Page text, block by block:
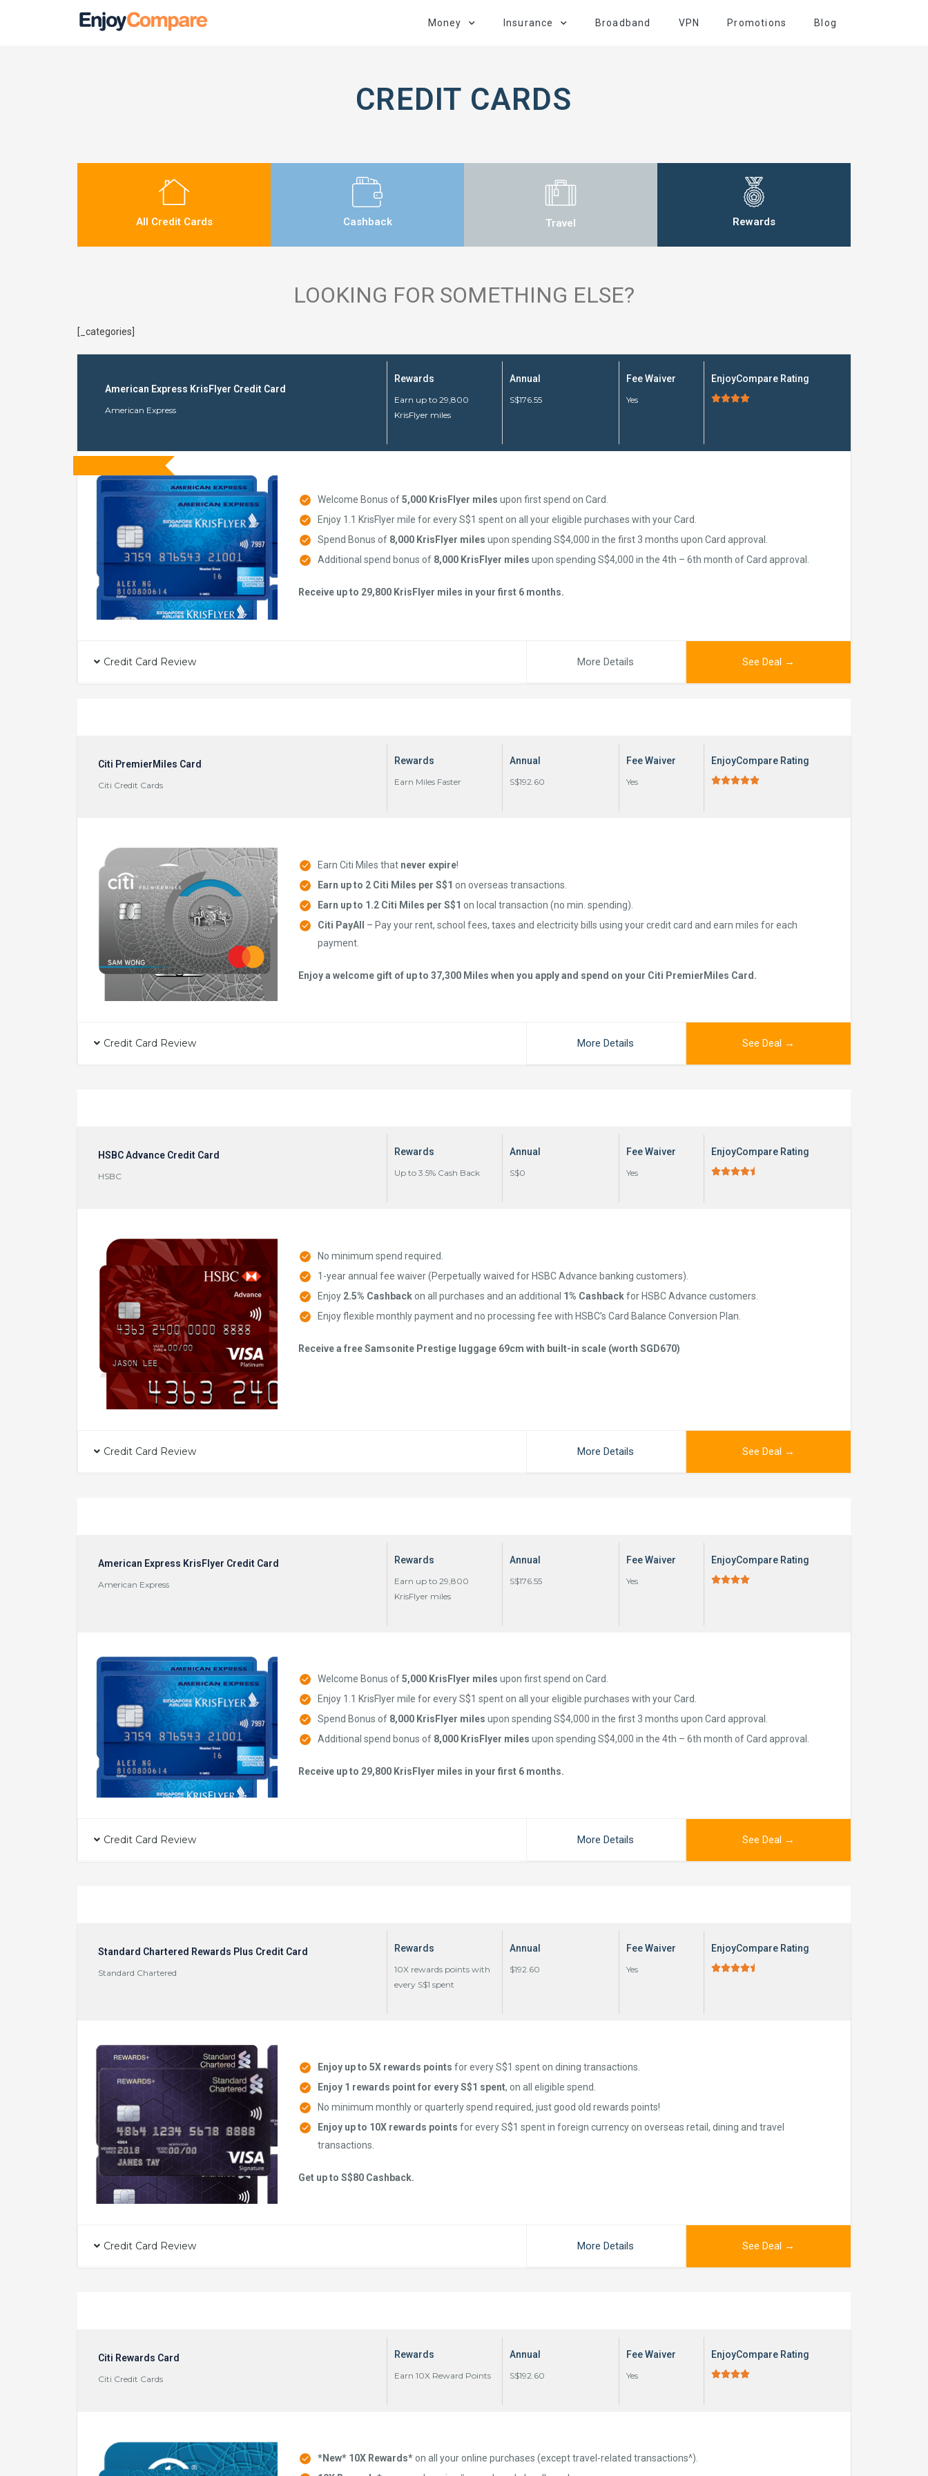
Money Insurance Broadband VPN Promotions Blog
CREDIT CARDS
All Credit Cards Cashback Travel Rewards
LOOKING FOR SOMETHING ELSE?
[_categories]
American Express KrisFlyer Credit Card
American Express
Rewards
Earn up to 29,800
KrisFlyer miles
Annual
S$176.55
Fee Waiver
Yes
EnjoyCompare Rating

Welcome Bonus of5,000 KrisFlyer miles upon first spend on Card.
Enjoy 1.1 KrisFlyer mile for every S$1 spent on all your eligible purchases with your Card.
Spend Bonus of 8,000 KrisFlyer miles upon spending S$4,000 in the first 3 months upon Card approval.
Additional spend bonus of 8,000 KrisFlyer miles upon spending S$4,000 in the 4th – 6th month of Card approval.
Receive up to 29,800 KrisFlyer miles in your first 6 months.
Credit Card Review More Details See Deal →
Citi PremierMiles Card
Citi Credit Cards
Rewards
Earn Miles Faster
Annual
S$192.60
Fee Waiver
Yes
EnjoyCompare Rating

Earn Citi Miles that never expire!
Earn up to 2 Citi Miles per S$1 on overseas transactions.
Earn up to 1.2 Citi Miles per S$1 on local transaction (no min. spending).
Citi PayAll
– Pay your rent, school fees, taxes and electricity bills using your credit card and earn miles for each
payment.
Enjoy a welcome gift of up to 37,300 Miles when you apply and spend on your Citi PremierMiles Card.
Credit Card Review More Details See Deal →
HSBC Advance Credit Card
HSBC
Rewards
Up to 3.5% Cash Back
Annual
S$0
Fee Waiver
Yes
EnjoyCompare Rating

No minimum spend required.
1-year annual fee waiver (Perpetually waived for HSBC Advance banking customers).
Enjoy 2.5% Cashbackon all purchases and an additional 1% Cashbackfor HSBC Advance customers.
Enjoy flexible monthly payment and no processing fee with HSBC’s Card Balance Conversion Plan.
Receive a free Samsonite Prestige luggage 69cm with built-in scale (worth SGD670)
Credit Card Review More Details See Deal →
American Express KrisFlyer Credit Card
American Express
Rewards
Earn up to 29,800
KrisFlyer miles
Annual
S$176.55
Fee Waiver
Yes
EnjoyCompare Rating

Welcome Bonus of5,000 KrisFlyer miles upon first spend on Card.
Enjoy 1.1 KrisFlyer mile for every S$1 spent on all your eligible purchases with your Card.
Spend Bonus of 8,000 KrisFlyer miles upon spending S$4,000 in the first 3 months upon Card approval.
Additional spend bonus of 8,000 KrisFlyer miles upon spending S$4,000 in the 4th – 6th month of Card approval.
Receive up to 29,800 KrisFlyer miles in your first 6 months.
Credit Card Review More Details See Deal →
Standard Chartered Rewards Plus Credit Card
Standard Chartered
Rewards
10X rewards points with
every S$1 spent
Annual
$192.60
Fee Waiver
Yes
EnjoyCompare Rating

Enjoy up to 5X rewards points for every S$1 spent on dining transactions.
Enjoy 1 rewards point for every S$1 spent, on all eligible spend.
No minimum monthly or quarterly spend required, just good old rewards points!
Enjoy up to 10X rewards points for every S$1 spent in foreign currency on overseas retail, dining and travel
transactions.
Get up to S$80 Cashback.
Credit Card Review More Details See Deal →
Citi Rewards Card
Citi Credit Cards
Rewards
Earn 10X Reward Points
Annual
S$192.60
Fee Waiver
Yes
EnjoyCompare Rating

*New* 10X Rewards*on all your online purchases (except travel-related transactions^).